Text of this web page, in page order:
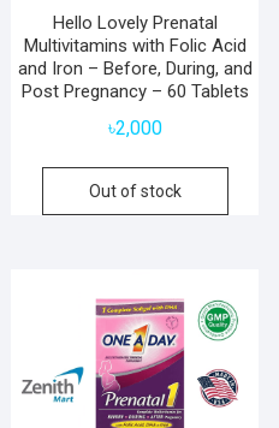
Hello Lovely Prenatal
Multivitamins with Folic Acid
and Iron – Before, During, and
Post Pregnancy – 60 Tablets
৳2,000
Out of stock